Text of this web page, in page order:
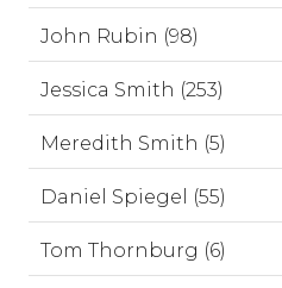
John Rubin (98)
Jessica Smith (253)
Meredith Smith (5)
Daniel Spiegel (55)
Tom Thornburg (6)